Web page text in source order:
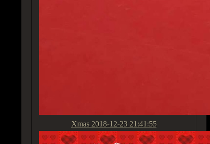
Xmas 2018-12-23 21:41:55